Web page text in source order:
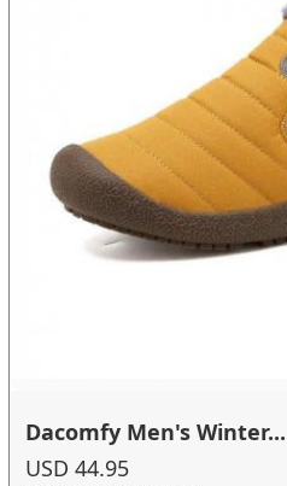
Dacomfy Men's Winter...
USD 44.95